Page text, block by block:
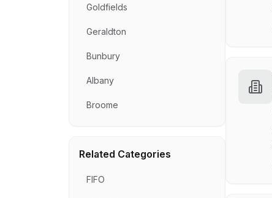
Goldfields
Geraldton
Bunbury
Albany
Broome
Related Categories
FIFO